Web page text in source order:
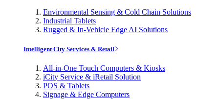
Environmental Sensing & Cold Chain Solutions
Industrial Tablets
Rugged & In-Vehicle Edge AI Solutions
Intelligent City Services & Retail
All-in-One Touch Computers & Kiosks
iCity Service & iRetail Solution
POS & Tablets
Signage & Edge Computers